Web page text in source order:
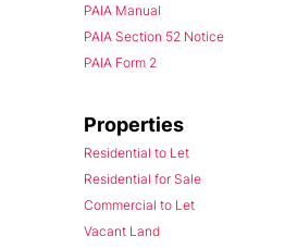
PAIA Manual
PAIA Section 52 Notice
PAIA Form 2
Properties
Residential to Let
Residential for Sale
Commercial to Let
Vacant Land